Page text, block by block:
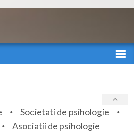
Societati de psihologie
Asociatii de psihologie